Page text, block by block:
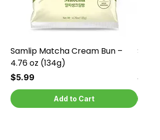
Samlip Matcha Cream Bun –
4.76 oz (134g)
Price
$5.99
Add to Cart
Price
$5.99